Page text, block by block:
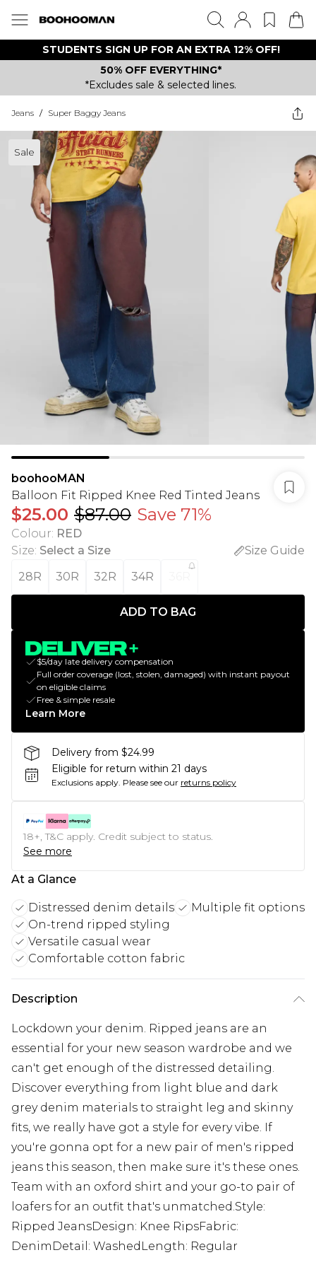
STUDENTS SIGN UP FOR AN EXTRA 12% OFF!
50% OFF EVERYTHING*
*Excludes sale & selected lines.
Jeans / Super Baggy Jeans
Sale
boohooMAN
Balloon Fit Ripped Knee Red Tinted Jeans
$25.00 $87.00 Save 71%
Colour: RED
Size: Select a Size
Size Guide
28R
30R 32R 34R
ADD TO BAG
$5/day late delivery compensation
Full order coverage (lost, stolen, damaged) with instant payout
on eligible claims
Free & simple resale
Learn More
Delivery from $24.99
Eligible for return within 21 days
Exclusions apply. Please see our returns policy
18+, T&C apply. Credit subject to status.
See more
At a Glance
Distressed denim details
Multiple fit options
On-trend ripped styling
Versatile casual wear
Comfortable cotton fabric
Description
Lockdown your denim. Ripped jeans are an
essential for your new season wardrobe and we
can't get enough of the distressed detailing.
Discover everything from light blue and dark
grey denim materials to straight leg and skinny
fits, we really have got a style for every vibe. If
you're gonna opt for a new pair of men's ripped
jeans this season, then make sure it's these ones.
Team with an oxford shirt and your go-to pair of
loafers for an outfit that's unmatched.Style:
Ripped JeansDesign: Knee RipsFabric:
DenimDetail: WashedLength: Regular